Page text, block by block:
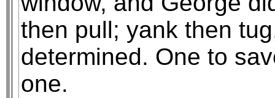
then pull; yank then
determined. One to
one.